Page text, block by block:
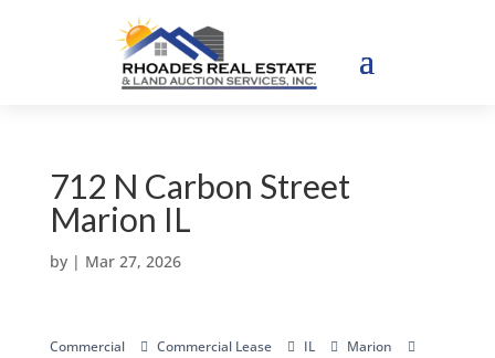
712 N Carbon Street
Marion IL
by | Mar 27, 2026
Commercial Commercial Lease IL
Marion